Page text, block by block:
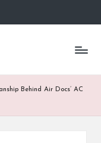
Behind Air Docs’ AC